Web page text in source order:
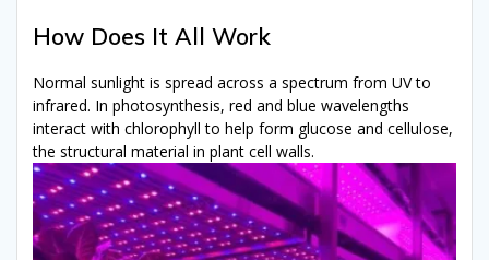
How Does It All Work
Normal sunlight is spread across a spectrum from UV to
infrared. In photosynthesis, red and blue wavelengths
interact with chlorophyll to help form glucose and cellulose,
the structural material in plant cell walls.